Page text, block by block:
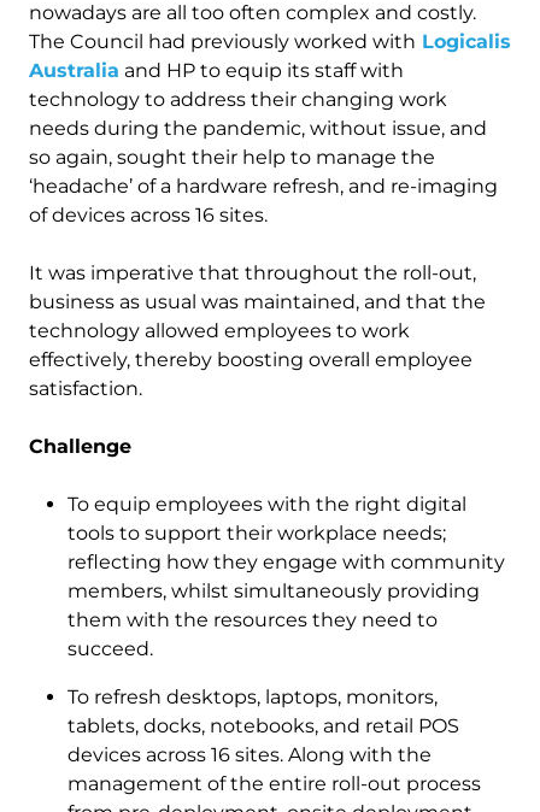
nowadays are all too often complex and costly.
The Council had previously worked with Logicalis
Australia and HP to equip its staff with
technology to address their changing work
needs during the pandemic, without issue, and
so again, sought their help to manage the
‘headache’ of a hardware refresh, and re-imaging
of devices across 16 sites.
It was imperative that throughout the roll-out,
business as usual was maintained, and that the
technology allowed employees to work
effectively, thereby boosting overall employee
satisfaction.
Challenge
To equip employees with the right digital
tools to support their workplace needs;
reflecting how they engage with community
members, whilst simultaneously providing
them with the resources they need to
succeed.
To refresh desktops, laptops, monitors,
tablets, docks, notebooks, and retail POS
devices across 16 sites. Along with the
management of the entire roll-out process